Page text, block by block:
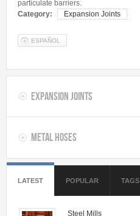
particulate barriers.
Category:
Expansion Joints
ESPAÑOL
Expansion Joints
Metal Hoses
LATEST POPULAR TAGS
Steel Mills